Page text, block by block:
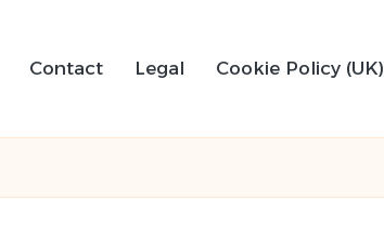
Contact Legal Cookie Policy (UK)